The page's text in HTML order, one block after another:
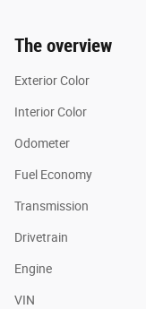
The overview
Exterior Color
Interior Color
Odometer
Fuel Economy
Transmission
Drivetrain
Engine
VIN